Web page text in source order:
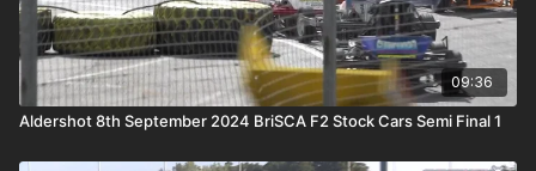
09:36
Aldershot 8th September 2024 BriSCA F2 Stock Cars Semi Final 1